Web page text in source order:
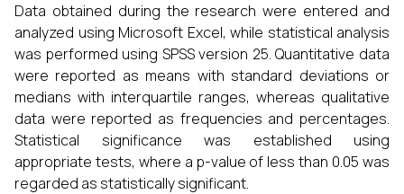
Data obtained during the research were entered and
analyzed using Microsoft Excel, while statistical analysis
was performed using SPSS version 25. Quantitative data
were reported as means with standard deviations or
medians with interquartile ranges, whereas qualitative
data were reported as frequencies and percentages.
Statistical significance was established using
appropriate tests, where a p-value of less than 0.05 was
regarded as statistically significant.